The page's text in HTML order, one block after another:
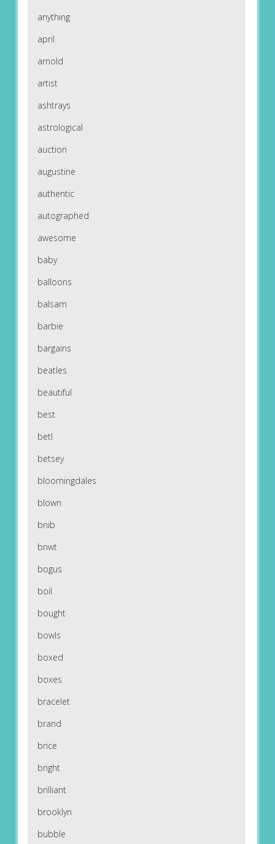
anything
april
arnold
artist
ashtrays
astrological
auction
augustine
authentic
autographed
awesome
baby
balloons
balsam
barbie
bargains
beatles
beautiful
best
betl
betsey
bloomingdales
blown
bnib
bnwt
bogus
boil
bought
bowls
boxed
boxes
bracelet
brand
brice
bright
brilliant
brooklyn
bubble